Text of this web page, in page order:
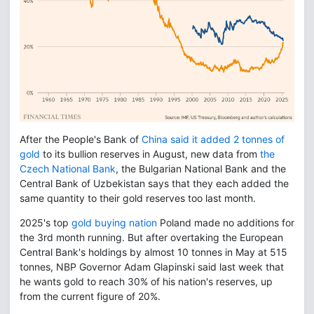
After the People's Bank of China said it added 2 tonnes of
gold to its bullion reserves in August, new data from the
Czech National Bank, the Bulgarian National Bank and the
Central Bank of Uzbekistan says that they each added the
same quantity to their gold reserves too last month.
2025's top gold buying nation Poland made no additions for
the 3rd month running. But after overtaking the European
Central Bank's holdings by almost 10 tonnes in May at 515
tonnes, NBP Governor Adam Glapinski said last week that
he wants gold to reach 30% of his nation's reserves, up
from the current figure of 20%.